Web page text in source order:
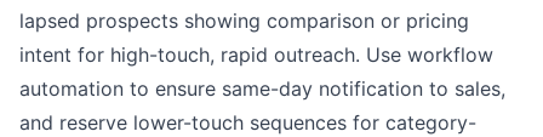
lapsed prospects showing comparison or pricing
intent for high-touch, rapid outreach. Use workflow
automation to ensure same-day notification to sales,
and reserve lower-touch sequences for category-